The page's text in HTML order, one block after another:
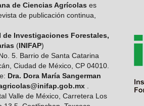
de Ciencias Agrícolas es
de publicación continua,
Investigaciones Forestales,
(INIFAP)
5. Barrio de Santa Catarina
Ciudad de México, CP 04010.
Dra. Dora María Sangerman
.
Valle de México, Carretera Los